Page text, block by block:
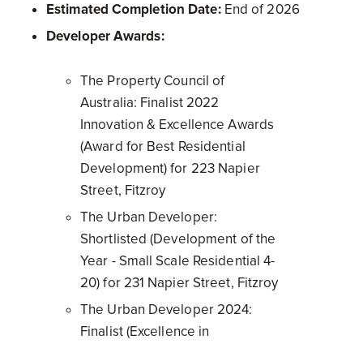
Estimated Completion Date:End of 2026
Developer Awards:
The Property Council of
Australia: Finalist 2022
Innovation & Excellence Awards
(Award for Best Residential
Development) for 223 Napier
Street, Fitzroy
The Urban Developer:
Shortlisted (Development of the
Year - Small Scale Residential 4-
20) for 231 Napier Street, Fitzroy
The Urban Developer 2024:
Finalist (Excellence in